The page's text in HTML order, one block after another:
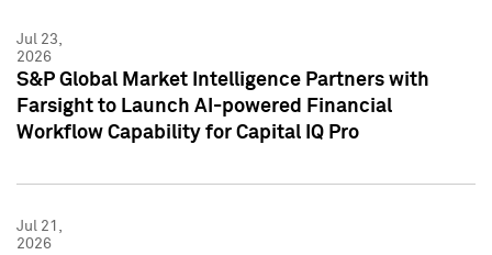
Jul 23,
2026
S&P Global Market Intelligence Partners with
Farsight to Launch AI-powered Financial
Workflow Capability for Capital IQ Pro
Jul 21,
2026